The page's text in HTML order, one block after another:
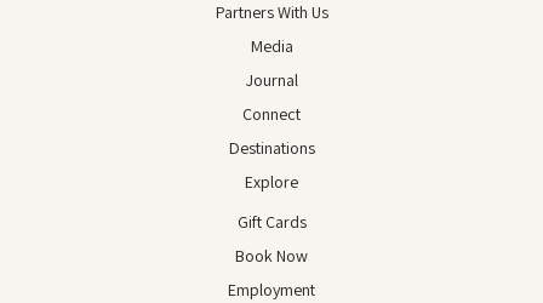
Partners With Us
Media
Journal
Connect
Destinations
Explore
Gift Cards
Book Now
Employment